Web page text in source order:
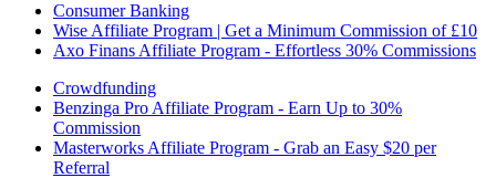
Consumer Banking
Wise Affiliate Program | Get a Minimum Commission of £10
Axo Finans Affiliate Program - Effortless 30% Commissions
Crowdfunding
Benzinga Pro Affiliate Program - Earn Up to 30%
Commission
Masterworks Affiliate Program - Grab an Easy $20 per
Referral